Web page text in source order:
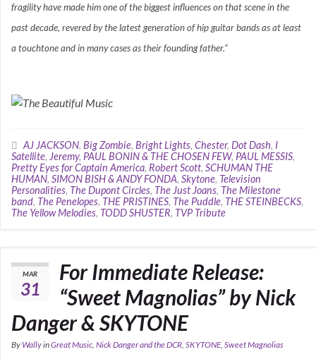
fragility have made him one of the biggest influences on that scene in the
past decade, revered by the latest generation of hip guitar bands as at least
a touchtone and in many cases as their founding father.”
AJ JACKSON, Big Zombie, Bright Lights, Chester, Dot Dash, I
Satellite, Jeremy, PAUL BONIN & THE CHOSEN FEW, PAUL MESSIS,
Pretty Eyes for Captain America, Robert Scott, SCHUMAN THE
HUMAN, SIMON BISH & ANDY FONDA, Skytone, Television
Personalities, The Dupont Circles, The Just Joans, The Milestone
band, The Penelopes, THE PRISTINES, The Puddle, THE STEINBECKS,
The Yellow Melodies, TODD SHUSTER, TVP Tribute
MAR
31
For Immediate Release:
“Sweet Magnolias” by Nick
Danger & SKYTONE
ByWallyinGreat Music, Nick Danger and the DCR, SKYTONE, Sweet Magnolias